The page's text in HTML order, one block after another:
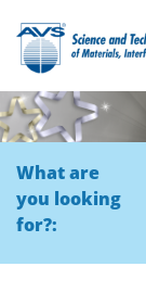
What are
you looking
for?: